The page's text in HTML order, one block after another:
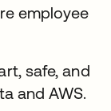
employee
safe, and
and AWS.